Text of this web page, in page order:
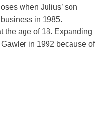
when Julius’ son
in 1985.
the age of 18. Expanding
in 1992 because of